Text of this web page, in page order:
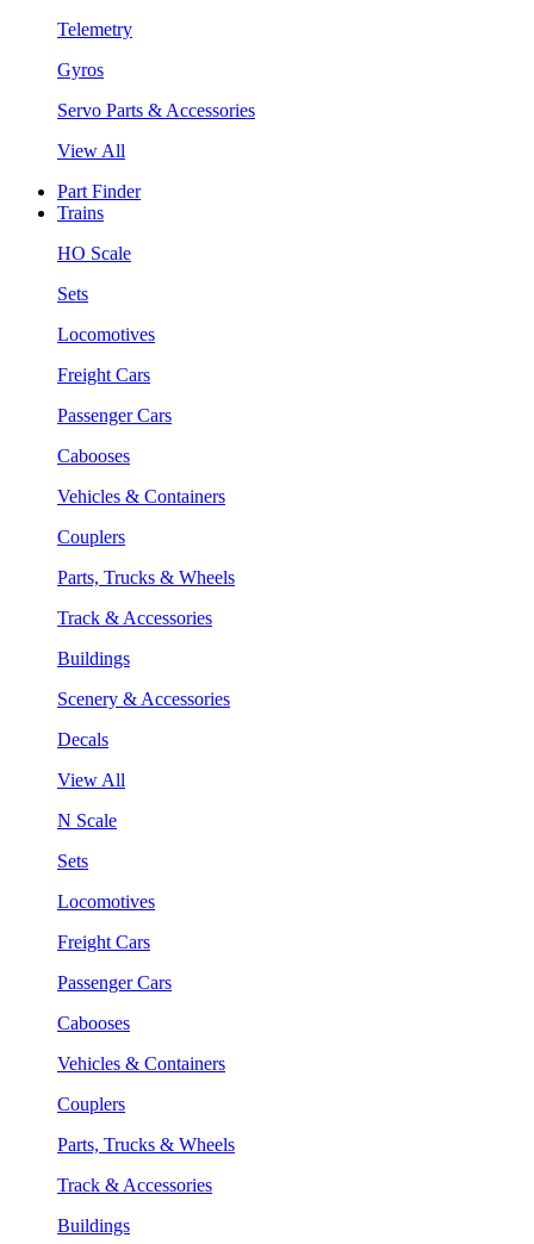
Telemetry
Gyros
Servo Parts & Accessories
View All
Part Finder
Trains
HO Scale
Sets
Locomotives
Freight Cars
Passenger Cars
Cabooses
Vehicles & Containers
Couplers
Parts, Trucks & Wheels
Track & Accessories
Buildings
Scenery & Accessories
Decals
View All
N Scale
Sets
Locomotives
Freight Cars
Passenger Cars
Cabooses
Vehicles & Containers
Couplers
Parts, Trucks & Wheels
Track & Accessories
Buildings